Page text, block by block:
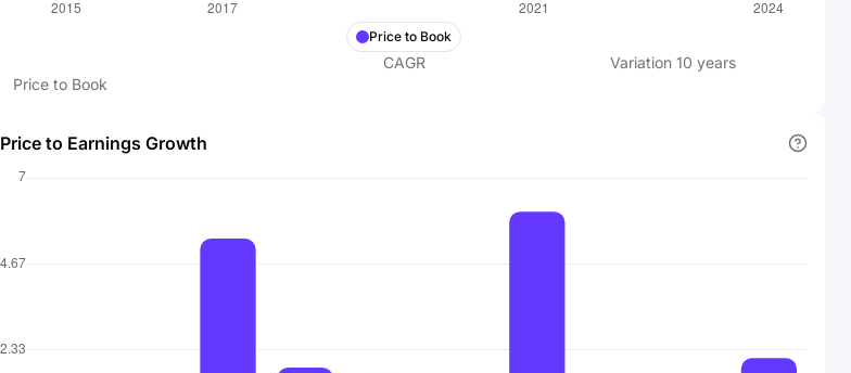
Price to Book
CAGR Variation 10 years
Price to Book
Price to Earnings Growth